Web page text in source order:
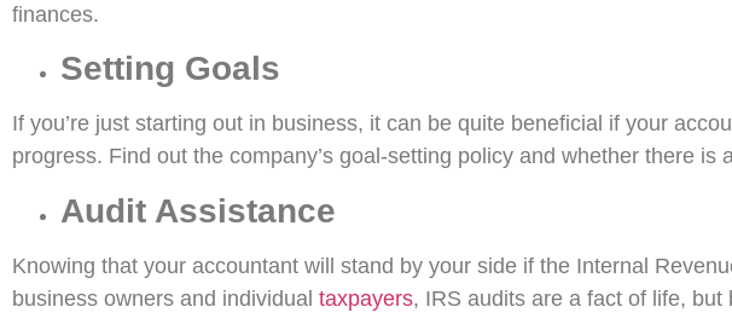
finances.
Setting Goals
If you’re just starting out in business, it can be quite beneficial if your
progress. Find out the company’s goal-setting policy and whether there is
Audit Assistance
Knowing that your accountant will stand by your side if the Internal
business owners and individual taxpayers, IRS audits are a fact of life,